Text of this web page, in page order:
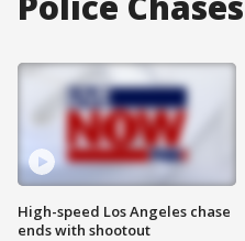
High-speed Los Angeles chase
ends with shootout